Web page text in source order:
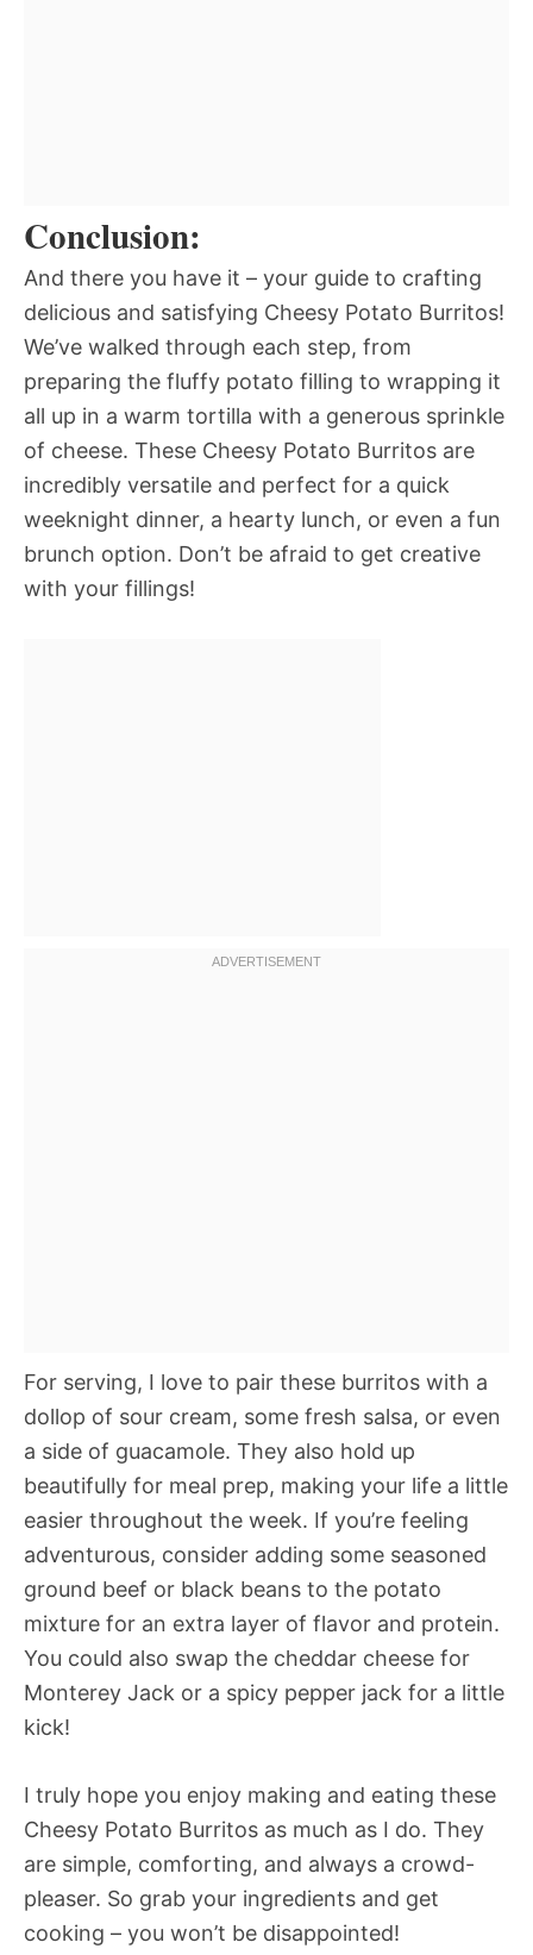
Conclusion:
And there you have it – your guide to crafting
delicious and satisfying Cheesy Potato Burritos!
We’ve walked through each step, from
preparing the fluffy potato filling to wrapping it
all up in a warm tortilla with a generous sprinkle
of cheese. These Cheesy Potato Burritos are
incredibly versatile and perfect for a quick
weeknight dinner, a hearty lunch, or even a fun
brunch option. Don’t be afraid to get creative
with your fillings!
For serving, I love to pair these burritos with a
dollop of sour cream, some fresh salsa, or even
a side of guacamole. They also hold up
beautifully for meal prep, making your life a little
easier throughout the week. If you’re feeling
adventurous, consider adding some seasoned
ground beef or black beans to the potato
mixture for an extra layer of flavor and protein.
You could also swap the cheddar cheese for
Monterey Jack or a spicy pepper jack for a little
kick!
I truly hope you enjoy making and eating these
Cheesy Potato Burritos as much as I do. They
are simple, comforting, and always a crowd-
pleaser. So grab your ingredients and get
cooking – you won’t be disappointed!